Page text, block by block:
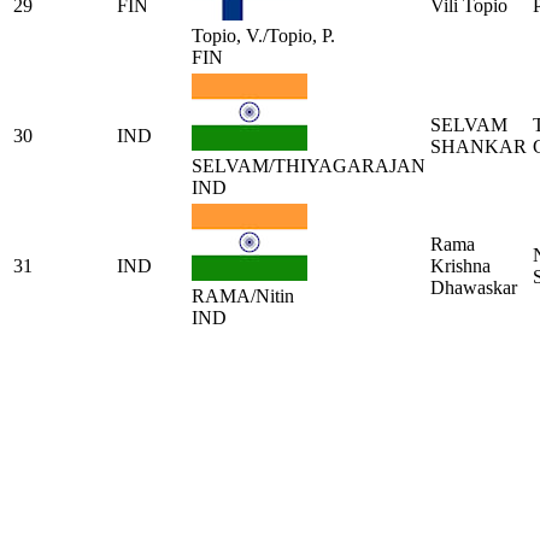
29
FIN
Topio, V./Topio, P.
FIN
Vili Topio
30
IND
SELVAM/THIYAGARAJAN
IND
SELVAM
SHANKAR
31
IND
RAMA/Nitin
IND
Rama
Krishna
Dhawaskar